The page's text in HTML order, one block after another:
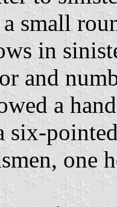
small
in
and
a
six-
one